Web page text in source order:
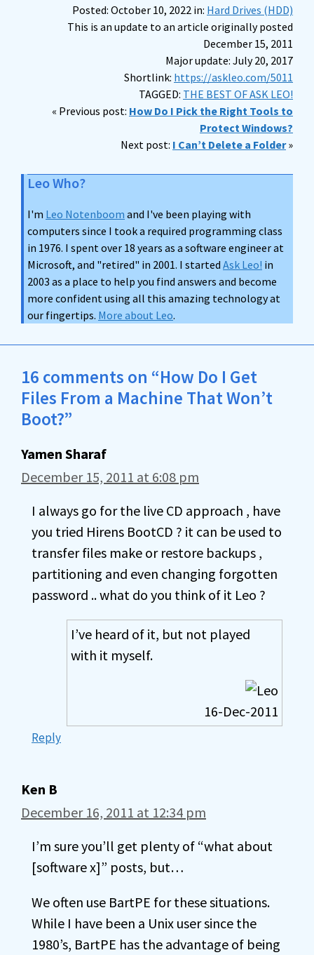
Posted: October 10, 2022 in: Hard Drives (HDD)
This is an update to an article originally posted
December 15, 2011
Major update: July 20, 2017
Shortlink: https://askleo.com/5011
TAGGED: THE BEST OF ASK LEO!
« Previous post: How Do I Pick the Right Tools to
Protect Windows?
Next post: I Can’t Delete a Folder»
Leo Who?
I'm Leo Notenboom and I've been playing with
computers since I took a required programming class
in 1976. I spent over 18 years as a software engineer at
Microsoft, and "retired" in 2001. I started Ask Leo! in
2003 as a place to help you find answers and become
more confident using all this amazing technology at
our fingertips. More about Leo.
16 comments on “How Do I Get
Files From a Machine That Won’t
Boot?”
Yamen Sharaf
December 15, 2011 at 6:08 pm
I always go for the live CD approach , have
you tried Hirens BootCD ? it can be used to
transfer files make or restore backups ,
partitioning and even changing forgotten
password .. what do you think of it Leo ?
I’ve heard of it, but not played
with it myself.
16-Dec-2011
Reply
Ken B
December 16, 2011 at 12:34 pm
I’m sure you’ll get plenty of “what about
[software x]” posts, but…
We often use BartPE for these situations.
While I have been a Unix user since the
1980’s, BartPE has the advantage of being